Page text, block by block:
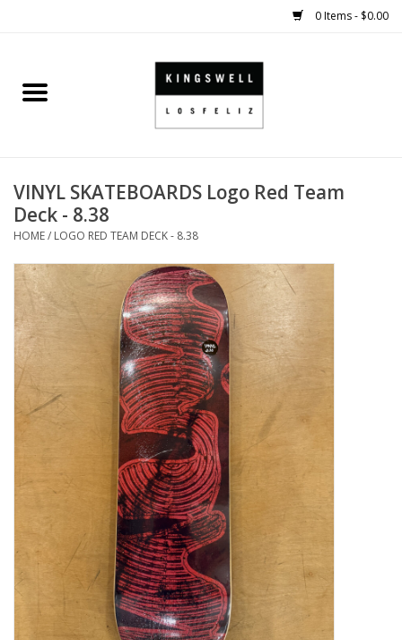
0 Items - $0.00
Home
SHOES
SMALL GOODS
HARD GOODS
APPAREL
KINGSWELL ORIGINALS
EVENTS
PRODUCT
SKATE
VINYL SKATEBOARDS Logo Red Team
Deck - 8.38
HOME/ LOGO RED TEAM DECK - 8.38